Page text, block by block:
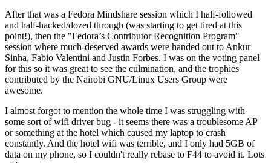
After that was a Fedora Mindshare session which I half-followed
and half-hacked/dozed through (was starting to get tired at this
point!), then the "Fedora’s Contributor Recognition Program"
session where much-deserved awards were handed out to Ankur
Sinha, Fabio Valentini and Justin Forbes. I was on the voting panel
for this so it was great to see the culmination, and the trophies
contributed by the Nairobi GNU/Linux Users Group were
awesome.
I almost forgot to mention the whole time I was struggling with
some sort of wifi driver bug - it seems there was a troublesome AP
or something at the hotel which caused my laptop to crash
constantly. And the hotel wifi was terrible, and I only had 5GB of
data on my phone, so I couldn't really rebase to F44 to avoid it. Lots